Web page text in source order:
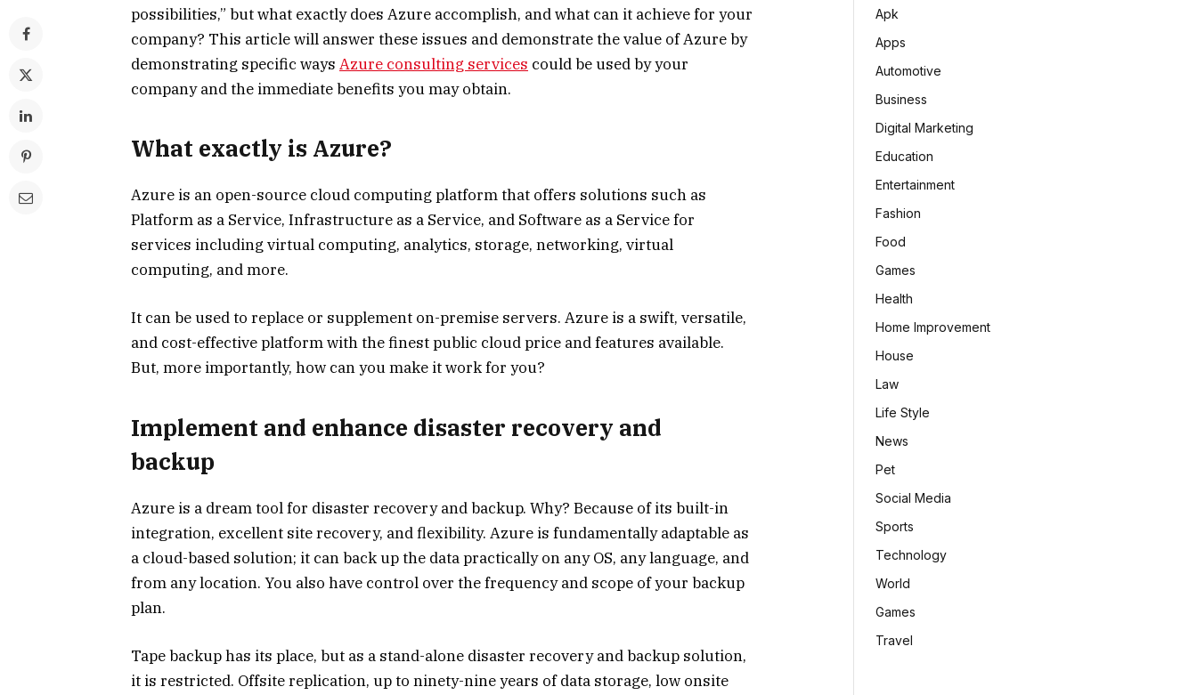
possibilities,” but what exactly does Azure accomplish, and what can it achieve for your
company? This article will answer these issues and demonstrate the value of Azure by
demonstrating specific ways Azure consulting services could be used by your
company and the immediate benefits you may obtain.
What exactly is Azure?
Azure is an open-source cloud computing platform that offers solutions such as
Platform as a Service, Infrastructure as a Service, and Software as a Service for
services including virtual computing, analytics, storage, networking, virtual
computing, and more.
It can be used to replace or supplement on-premise servers. Azure is a swift, versatile,
and cost-effective platform with the finest public cloud price and features available.
But, more importantly, how can you make it work for you?
Implement and enhance disaster recovery and
backup
Azure is a dream tool for disaster recovery and backup. Why? Because of its built-in
integration, excellent site recovery, and flexibility. Azure is fundamentally adaptable as
a cloud-based solution; it can back up the data practically on any OS, any language, and
from any location. You also have control over the frequency and scope of your backup
plan.
Tape backup has its place, but as a stand-alone disaster recovery and backup solution,
it is restricted. Offsite replication, up to ninety-nine years of data storage, low onsite
Apk
Apps
Automotive
Business
Digital Marketing
Education
Entertainment
Fashion
Food
Games
Health
Home Improvement
House
Law
Life Style
News
Pet
Social Media
Sports
Technology
World
Games
Travel